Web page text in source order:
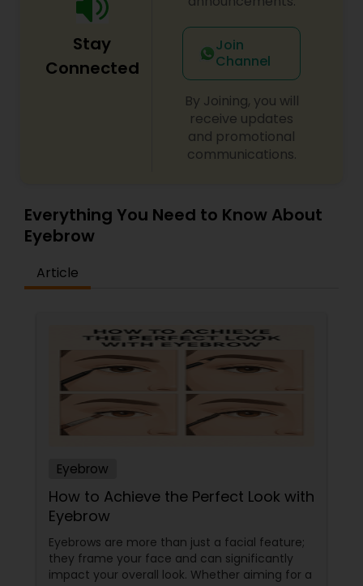
Stay
Connected
Join
Channel
By Joining, you will
receive updates
and promotional
communications.
Everything You Need to Know About
Eyebrow
Article
Eyebrow
How to Achieve the Perfect Look with
Eyebrow
Eyebrows are more than just a facial feature;
they frame your face and can significantly
impact your overall look. Whether aiming for a